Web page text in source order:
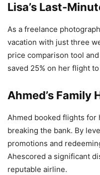
Lisa’s Last-
As a freelance
vacation with just three
price comparison tool
saved 25% on her flight
Ahmed’s Family
Ahmed booked flights
breaking the bank. By
promotions and
Ahescored a significant
reputable airline.